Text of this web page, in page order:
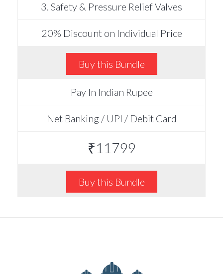
3. Safety & Pressure Relief Valves
20% Discount on Individual Price
Buy this Bundle
Pay In Indian Rupee
Net Banking / UPI / Debit Card
₹11799
Buy this Bundle